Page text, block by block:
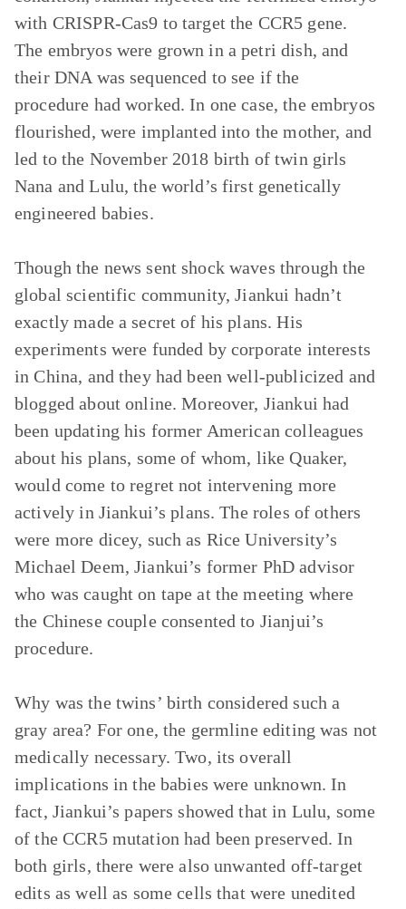
with CRISPR-Cas9 to target the CCR5 gene.
The embryos were grown in a petri dish, and
their DNA was sequenced to see if the
procedure had worked. In one case, the embryos
flourished, were implanted into the mother, and
led to the November 2018 birth of twin girls
Nana and Lulu, the world’s first genetically
engineered babies.
Though the news sent shock waves through the
global scientific community, Jiankui hadn’t
exactly made a secret of his plans. His
experiments were funded by corporate interests
in China, and they had been well-publicized and
blogged about online. Moreover, Jiankui had
been updating his former American colleagues
about his plans, some of whom, like Quaker,
would come to regret not intervening more
actively in Jiankui’s plans. The roles of others
were more dicey, such as Rice University’s
Michael Deem, Jiankui’s former PhD advisor
who was caught on tape at the meeting where
the Chinese couple consented to Jianjui’s
procedure.
Why was the twins’ birth considered such a
gray area? For one, the germline editing was not
medically necessary. Two, its overall
implications in the babies were unknown. In
fact, Jiankui’s papers showed that in Lulu, some
of the CCR5 mutation had been preserved. In
both girls, there were also unwanted off-target
edits as well as some cells that were unedited